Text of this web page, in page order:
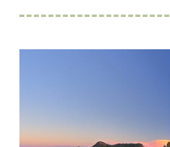
Pinnacle Membership
Leading Edge